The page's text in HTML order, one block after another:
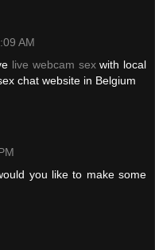
AM
live webcam sexwith local
chat website in Belgium
you like to make some